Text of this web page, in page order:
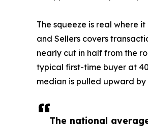
The national
The squeeze is real where
and Sellers covers
nearly cut in half from the
typical first-time buyer at
median is pulled upward